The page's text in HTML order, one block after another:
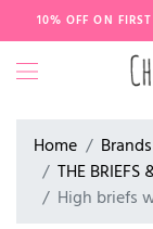
10% OFF ON
Home Brands
THE BRIEFS
High briefs